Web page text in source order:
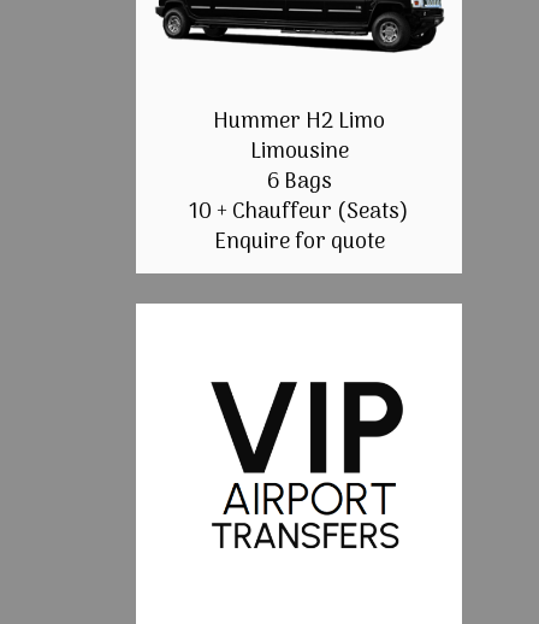
Hummer H2 Limo
Limousine
6 Bags
10 + Chauffeur (Seats)
Enquire for quote